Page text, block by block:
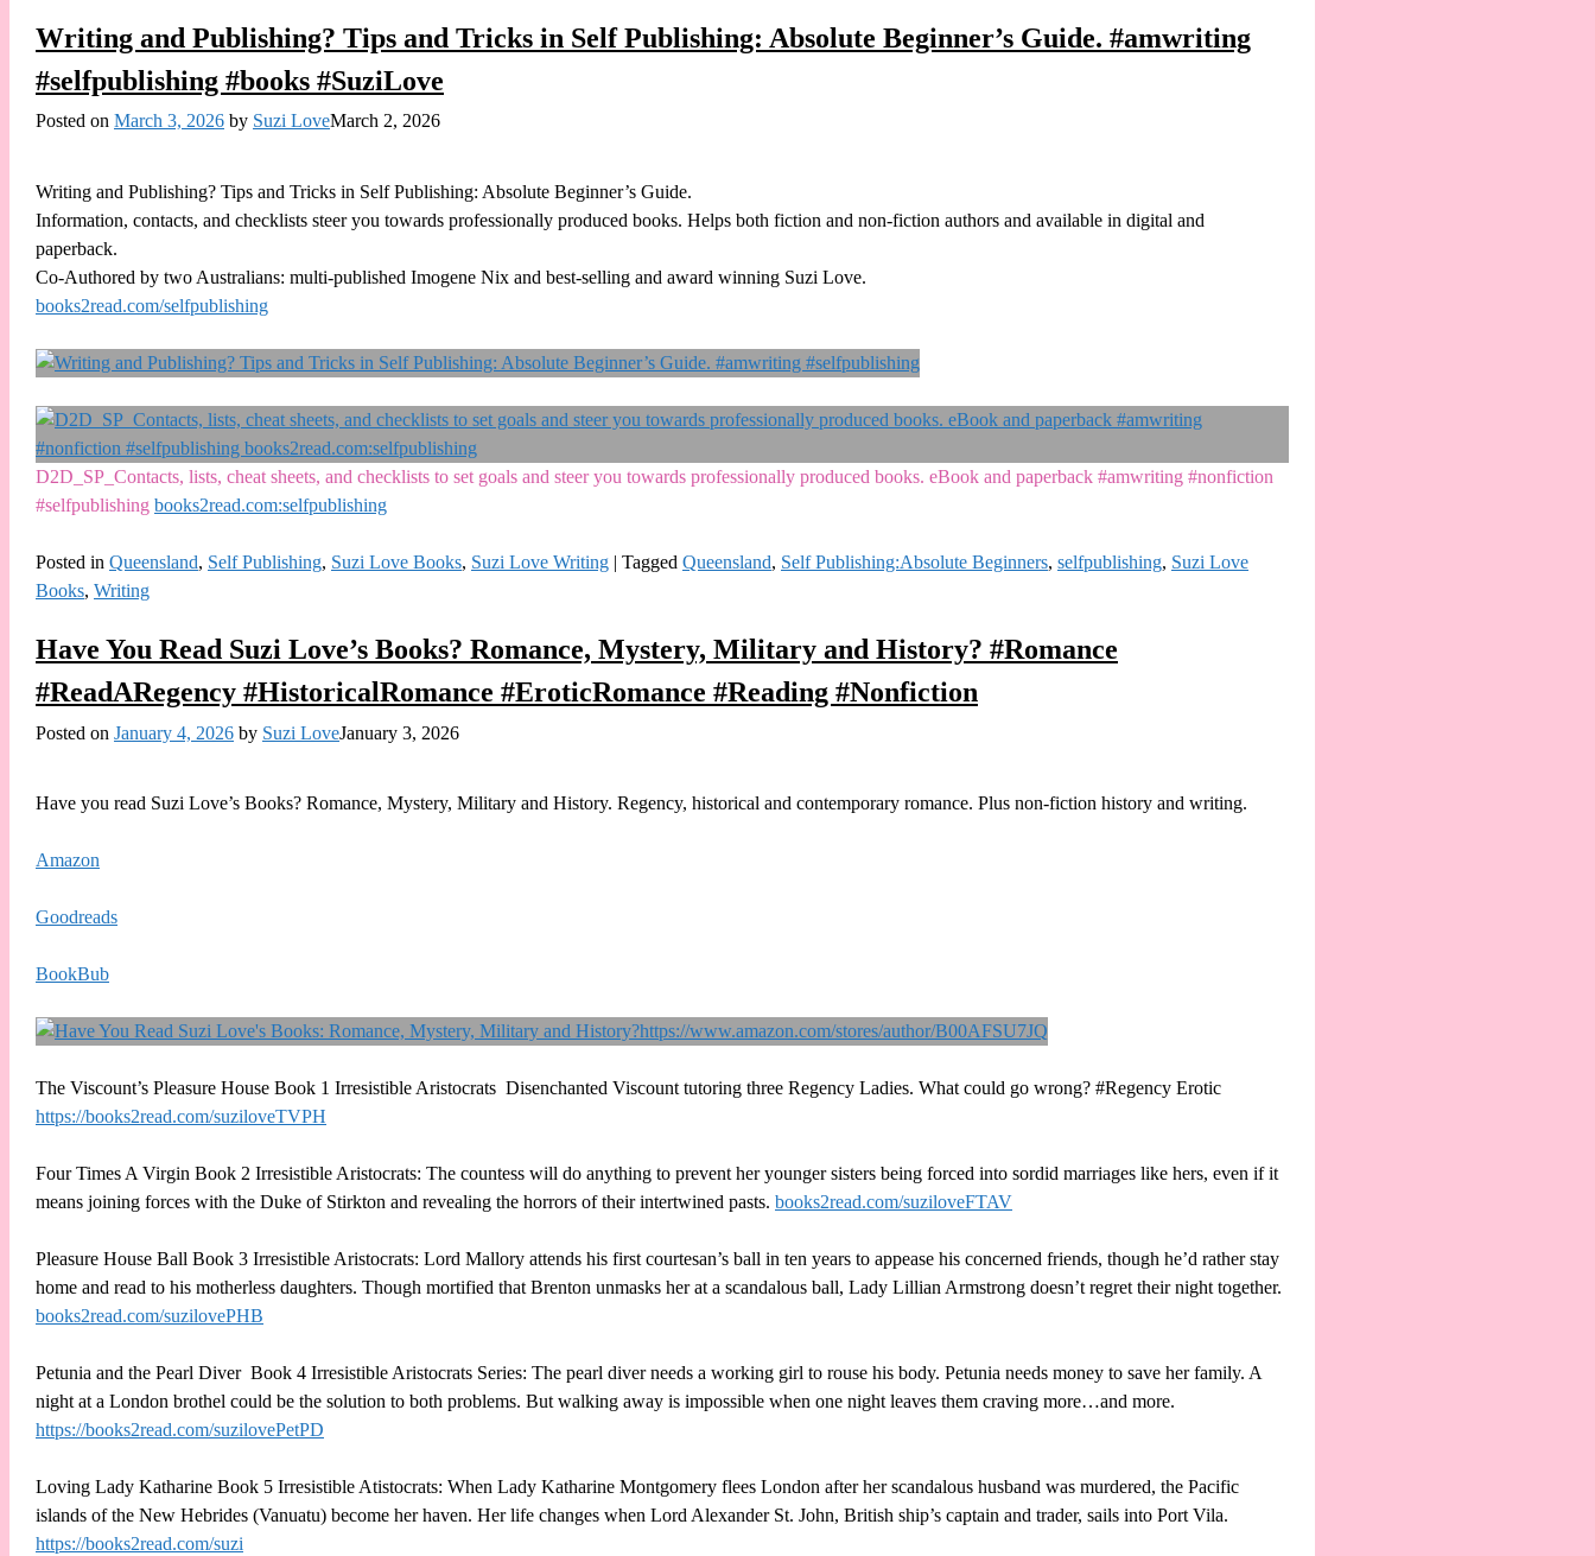
Writing and Publishing? Tips and Tricks in Self Publishing: Absolute Beginner’s Guide. #amwriting
#selfpublishing #books #SuziLove
Posted on March 3, 2026 by Suzi LoveMarch 2, 2026
Writing and Publishing? Tips and Tricks in Self Publishing: Absolute Beginner’s Guide.
Information, contacts, and checklists steer you towards professionally produced books. Helps both fiction and non-fiction authors and available in digital and
paperback.
Co-Authored by two Australians: multi-published Imogene Nix and best-selling and award winning Suzi Love.
books2read.com/selfpublishing
D2D_SP_Contacts, lists, cheat sheets, and checklists to set goals and steer you towards professionally produced books. eBook and paperback #amwriting #nonfiction
#selfpublishing books2read.com:selfpublishing
Posted in Queensland, Self Publishing, Suzi Love Books, Suzi Love Writing | Tagged Queensland, Self Publishing:Absolute Beginners, selfpublishing, Suzi Love
Books, Writing
Have You Read Suzi Love’s Books? Romance, Mystery, Military and History? #Romance
#ReadARegency #HistoricalRomance #EroticRomance #Reading #Nonfiction
Posted on January 4, 2026 by Suzi LoveJanuary 3, 2026
Have you read Suzi Love’s Books? Romance, Mystery, Military and History. Regency, historical and contemporary romance. Plus non-fiction history and writing.
Amazon
Goodreads
BookBub
The Viscount’s Pleasure House Book 1 Irresistible Aristocrats Disenchanted Viscount tutoring three Regency Ladies. What could go wrong? #Regency Erotic
https://books2read.com/suziloveTVPH
Four Times A Virgin Book 2 Irresistible Aristocrats: The countess will do anything to prevent her younger sisters being forced into sordid marriages like hers, even if it
means joining forces with the Duke of Stirkton and revealing the horrors of their intertwined pasts. books2read.com/suziloveFTAV
Pleasure House Ball Book 3 Irresistible Aristocrats: Lord Mallory attends his first courtesan’s ball in ten years to appease his concerned friends, though he’d rather stay
home and read to his motherless daughters. Though mortified that Brenton unmasks her at a scandalous ball, Lady Lillian Armstrong doesn’t regret their night together.
books2read.com/suzilovePHB
Petunia and the Pearl Diver Book 4 Irresistible Aristocrats Series: The pearl diver needs a working girl to rouse his body. Petunia needs money to save her family. A
night at a London brothel could be the solution to both problems. But walking away is impossible when one night leaves them craving more…and more.
https://books2read.com/suzilovePetPD
Loving Lady Katharine Book 5 Irresistible Atistocrats: When Lady Katharine Montgomery flees London after her scandalous husband was murdered, the Pacific
islands of the New Hebrides (Vanuatu) become her haven. Her life changes when Lord Alexander St. John, British ship’s captain and trader, sails into Port Vila.
https://books2read.com/suzi